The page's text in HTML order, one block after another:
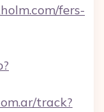
fers-
track?